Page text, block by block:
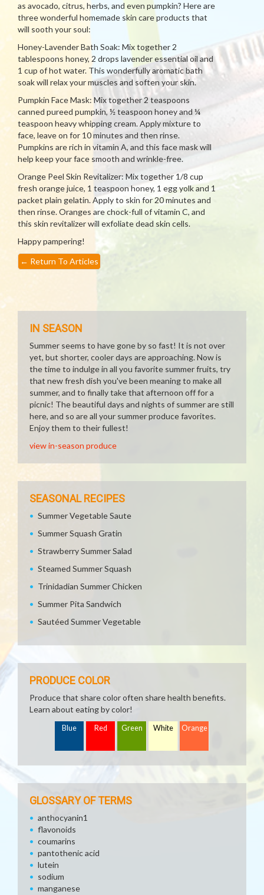
as avocado, citrus, herbs, and even pumpkin? Here are
three wonderful homemade skin care products that
will sooth your soul:
Honey-Lavender Bath Soak: Mix together 2
tablespoons honey, 2 drops lavender essential oil and
1 cup of hot water. This wonderfully aromatic bath
soak will relax your muscles and soften your skin.
Pumpkin Face Mask: Mix together 2 teaspoons
canned pureed pumpkin, ½ teaspoon honey and ¼
teaspoon heavy whipping cream. Apply mixture to
face, leave on for 10 minutes and then rinse.
Pumpkins are rich in vitamin A, and this face mask will
help keep your face smooth and wrinkle-free.
Orange Peel Skin Revitalizer: Mix together 1/8 cup
fresh orange juice, 1 teaspoon honey, 1 egg yolk and 1
packet plain gelatin. Apply to skin for 20 minutes and
then rinse. Oranges are chock-full of vitamin C, and
this skin revitalizer will exfoliate dead skin cells.
Happy pampering!
← Return To Articles
IN SEASON
Summer seems to have gone by so fast! It is not over
yet, but shorter, cooler days are approaching. Now is
the time to indulge in all you favorite summer fruits, try
that new fresh dish you've been meaning to make all
summer, and to finally take that afternoon off for a
picnic! The beautiful days and nights of summer are still
here, and so are all your summer produce favorites.
Enjoy them to their fullest!
view in-season produce
SEASONAL RECIPES
Summer Vegetable Saute
Summer Squash Gratin
Strawberry Summer Salad
Steamed Summer Squash
Trinidadian Summer Chicken
Summer Pita Sandwich
Sautéed Summer Vegetable
PRODUCE COLOR
Produce that share color often share health benefits.
Learn about eating by color!
Blue Red Green White Orange
GLOSSARY OF TERMS
anthocyanin1
flavonoids
coumarins
pantothenic acid
lutein
sodium
manganese